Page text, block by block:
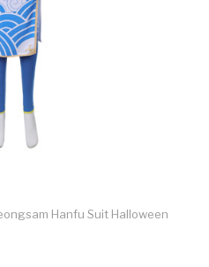
Hanfu Suit Halloween